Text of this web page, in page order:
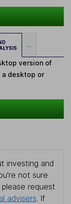
...
version of
a desktop or
investing and
not sure
request
advisers. If